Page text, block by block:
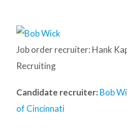
Job order recruiter: Hank
Recruiting
Candidate recruiter: Bob
of Cincinnati